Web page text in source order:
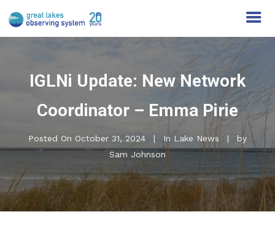
IGLNi Update: New Network
Coordinator – Emma Pirie
Posted On October 31, 2024 In Lake News
by
Sam Johnson